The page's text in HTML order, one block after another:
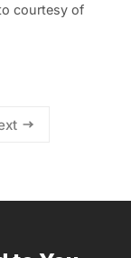
courtesy of